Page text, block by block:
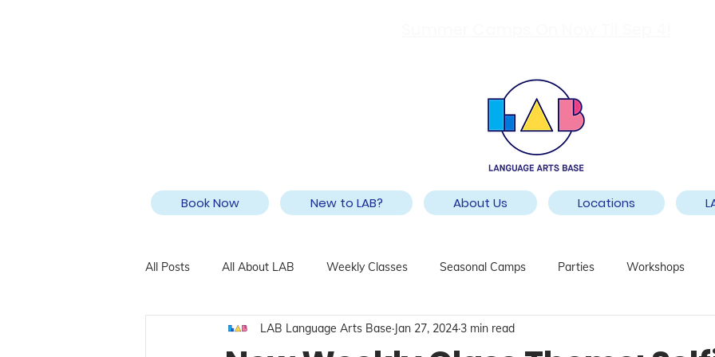
Book Now New to LAB? About Us Locations
All Posts All About LAB Weekly Classes Seasonal Camps Parties Workshops
LAB Language Arts Base Jan 27, 2024 3 min read